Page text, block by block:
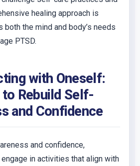
healing approach is
the mind and body’s needs
PTSD.
with Oneself:
Rebuild Self-
and Confidence
and confidence,
in activities that align with